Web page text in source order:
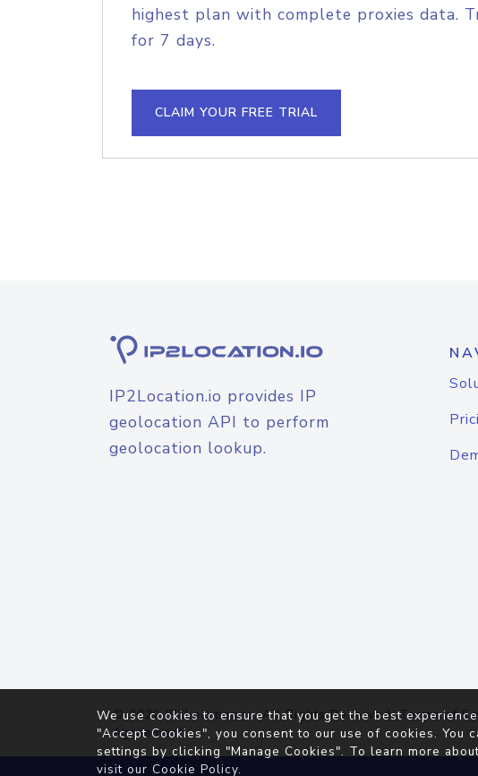
highest plan with complete proxies data.
for 7 days.
CLAIM YOUR FREE TRIAL
IP2Location.io provides IP
geolocation API to perform
geolocation lookup.
© 2026IP2Location.io. All Rights Reserved.Terms of
Agreement
We use cookies to ensure that you get the best
"Accept Cookies", you consent to our use of cookies. You
settings by clicking "Manage Cookies". To learn more
visit our Cookie Policy.